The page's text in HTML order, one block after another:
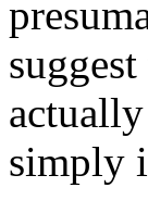
simply